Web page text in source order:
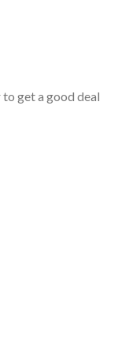
get a good deal